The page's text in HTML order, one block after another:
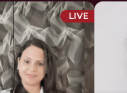
LIVE